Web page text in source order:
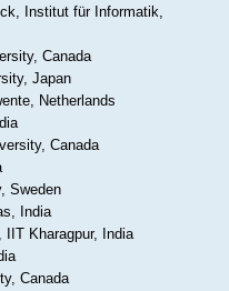
Institut für Informatik,
Canada
Japan
Netherlands
Canada
Sweden
India
IIT Kharagpur, India
Canada